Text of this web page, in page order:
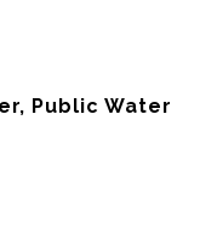
Public Water